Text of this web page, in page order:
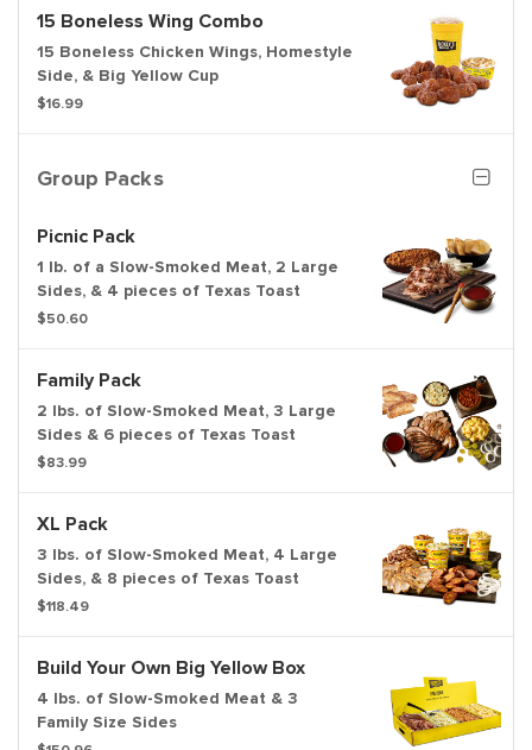
15 Boneless Wing Combo
15 Boneless Chicken Wings, Homestyle
Side, & Big Yellow Cup
$16.99
Group Packs
Picnic Pack
1 lb. of a Slow-Smoked Meat, 2 Large
Sides, & 4 pieces of Texas Toast
$50.60
Family Pack
2 lbs. of Slow-Smoked Meat, 3 Large
Sides & 6 pieces of Texas Toast
$83.99
XL Pack
3 lbs. of Slow-Smoked Meat, 4 Large
Sides, & 8 pieces of Texas Toast
$118.49
Build Your Own Big Yellow Box
4 lbs. of Slow-Smoked Meat & 3
Family Size Sides